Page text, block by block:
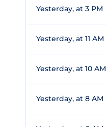
Yesterday, at 3 PM
Yesterday, at 11 AM
Yesterday, at 10 AM
Yesterday, at 8 AM